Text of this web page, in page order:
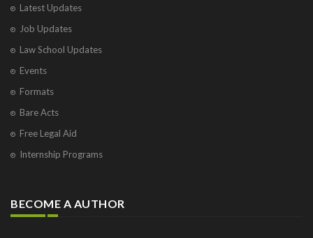
Latest Updates
Job Updates
Law School Updates
Events
Formats
Bare Acts
Free Legal Aid
Internship Programs
BECOME A AUTHOR